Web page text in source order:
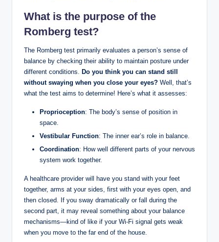
What is the purpose of the
Romberg test?
The Romberg test primarily evaluates a person’s sense of
balance by checking their ability to maintain posture under
different conditions. Do you think you can stand still
without swaying when you close your eyes? Well, that’s
what the test aims to determine! Here’s what it assesses:
Proprioception: The body’s sense of position in
space.
Vestibular Function: The inner ear’s role in balance.
Coordination: How well different parts of your nervous
system work together.
A healthcare provider will have you stand with your feet
together, arms at your sides, first with your eyes open, and
then closed. If you sway dramatically or fall during the
second part, it may reveal something about your balance
mechanisms—kind of like if your Wi-Fi signal gets weak
when you move to the far end of the house.